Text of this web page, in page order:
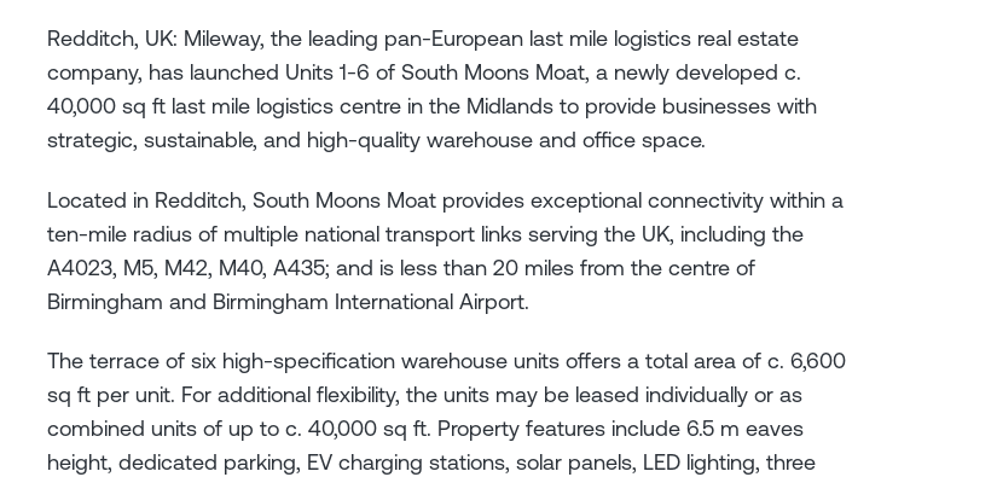
Redditch, UK: Mileway, the leading pan-European last mile logistics real estate
company, has launched Units 1-6 of South Moons Moat, a newly developed c.
40,000 sq ft last mile logistics centre in the Midlands to provide businesses with
strategic, sustainable, and high-quality warehouse and office space.
Located in Redditch, South Moons Moat provides exceptional connectivity within a
ten-mile radius of multiple national transport links serving the UK, including the
A4023, M5, M42, M40, A435; and is less than 20 miles from the centre of
Birmingham and Birmingham International Airport.
The terrace of six high-specification warehouse units offers a total area of c. 6,600
sq ft per unit. For additional flexibility, the units may be leased individually or as
combined units of up to c. 40,000 sq ft. Property features include 6.5 m eaves
height, dedicated parking, EV charging stations, solar panels, LED lighting, three